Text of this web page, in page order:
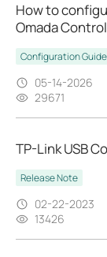
How to
Omada
Configuration Guide
05-14-2026
29671
TP-Link USB
Release Note
02-22-2023
13426